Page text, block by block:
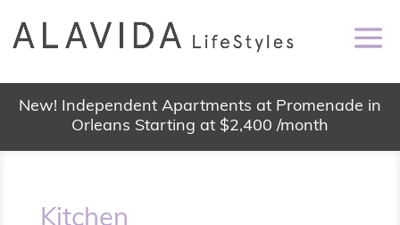
New! Independent Apartments at Promenade in
Orleans Starting at $2,400 /month
Kitchen